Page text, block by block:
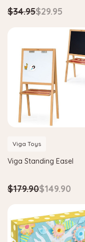
$34.95$29.95
Viga Toys
Viga Standing Easel
$179.90$149.90